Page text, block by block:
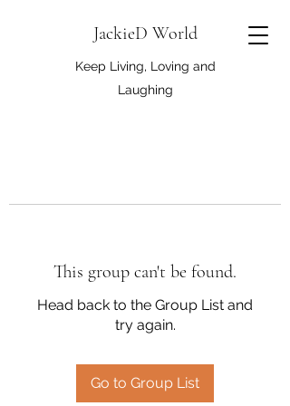
JackieD World
Keep Living, Loving and
Laughing
This group can't be found.
Head back to the Group List and
try again.
Go to Group List